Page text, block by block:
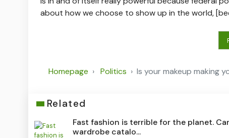
about how we choose to show up in the world,
Homepage Politics Is your makeup making
Related
Fast fashion is terrible for the planet.
wardrobe catalo...